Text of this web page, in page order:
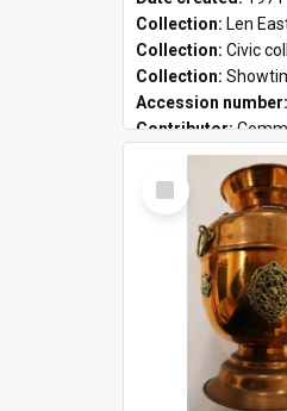
Collection: Len
Collection: Civic
Collection:
Accession number:
Contributor:
Select
Item